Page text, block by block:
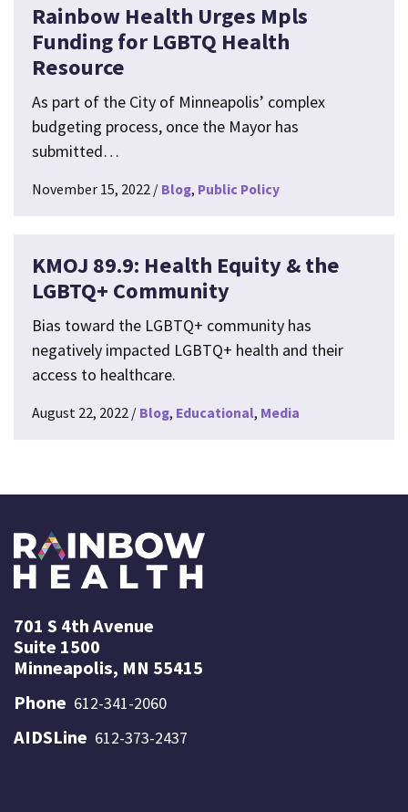
Rainbow Health Urges Mpls
Funding for LGBTQ Health
Resource
As part of the City of Minneapolis’ complex
budgeting process, once the Mayor has
submitted…
November 15, 2022 Blog Public Policy
KMOJ 89.9: Health Equity & the
LGBTQ+ Community
Bias toward the LGBTQ+ community has
negatively impacted LGBTQ+ health and their
access to healthcare.
August 22, 2022 Blog Educational Media
701 S 4th Avenue
Suite 1500
Minneapolis, MN 55415
Phone 612-341-2060
AIDSLine 612-373-2437